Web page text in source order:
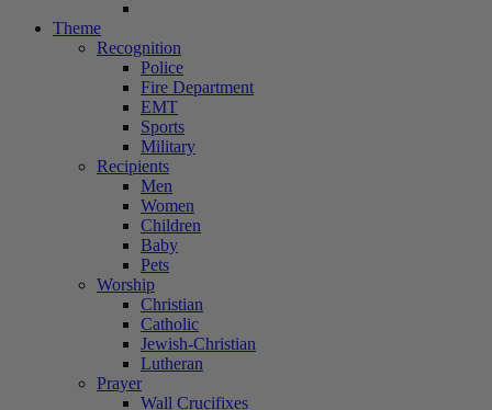
Theme
Recognition
Police
Fire Department
EMT
Sports
Military
Recipients
Men
Women
Children
Baby
Pets
Worship
Christian
Catholic
Jewish-Christian
Lutheran
Prayer
Wall Crucifixes